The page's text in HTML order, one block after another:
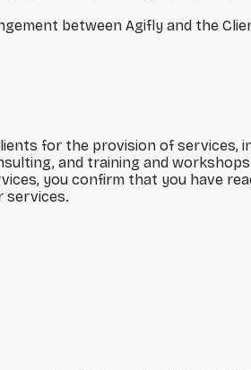
between Agifly and the
for the provision of
and training and
you confirm that you have
services.